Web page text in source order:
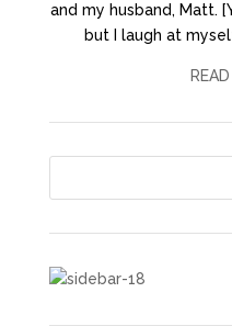
and my husband, Matt.
but I laugh at